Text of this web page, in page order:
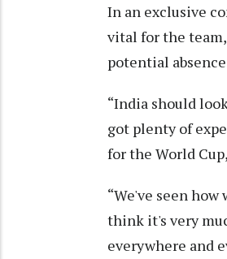
In an exclusive
vital for the
potential
“India should
got plenty of
for the World
“We've seen
think it's very
everywhere and